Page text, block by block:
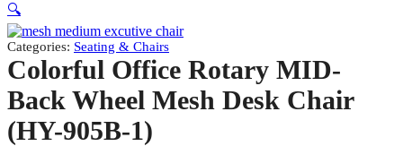
🔍
Categories: Seating & Chairs
Colorful Office Rotary MID-
Back Wheel Mesh Desk Chair
(HY-905B-1)